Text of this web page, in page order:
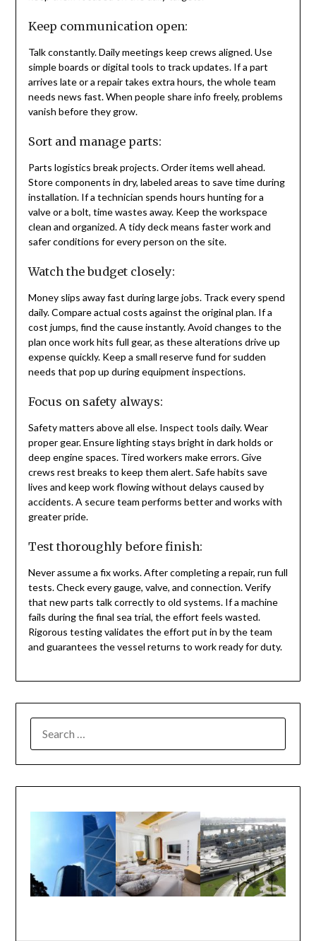
Keep communication open:
Talk constantly. Daily meetings keep crews aligned. Use
simple boards or digital tools to track updates. If a part
arrives late or a repair takes extra hours, the whole team
needs news fast. When people share info freely, problems
vanish before they grow.
Sort and manage parts:
Parts logistics break projects. Order items well ahead.
Store components in dry, labeled areas to save time during
installation. If a technician spends hours hunting for a
valve or a bolt, time wastes away. Keep the workspace
clean and organized. A tidy deck means faster work and
safer conditions for every person on the site.
Watch the budget closely:
Money slips away fast during large jobs. Track every spend
daily. Compare actual costs against the original plan. If a
cost jumps, find the cause instantly. Avoid changes to the
plan once work hits full gear, as these alterations drive up
expense quickly. Keep a small reserve fund for sudden
needs that pop up during equipment inspections.
Focus on safety always:
Safety matters above all else. Inspect tools daily. Wear
proper gear. Ensure lighting stays bright in dark holds or
deep engine spaces. Tired workers make errors. Give
crews rest breaks to keep them alert. Safe habits save
lives and keep work flowing without delays caused by
accidents. A secure team performs better and works with
greater pride.
Test thoroughly before finish:
Never assume a fix works. After completing a repair, run full
tests. Check every gauge, valve, and connection. Verify
that new parts talk correctly to old systems. If a machine
fails during the final sea trial, the effort feels wasted.
Rigorous testing validates the effort put in by the team
and guarantees the vessel returns to work ready for duty.